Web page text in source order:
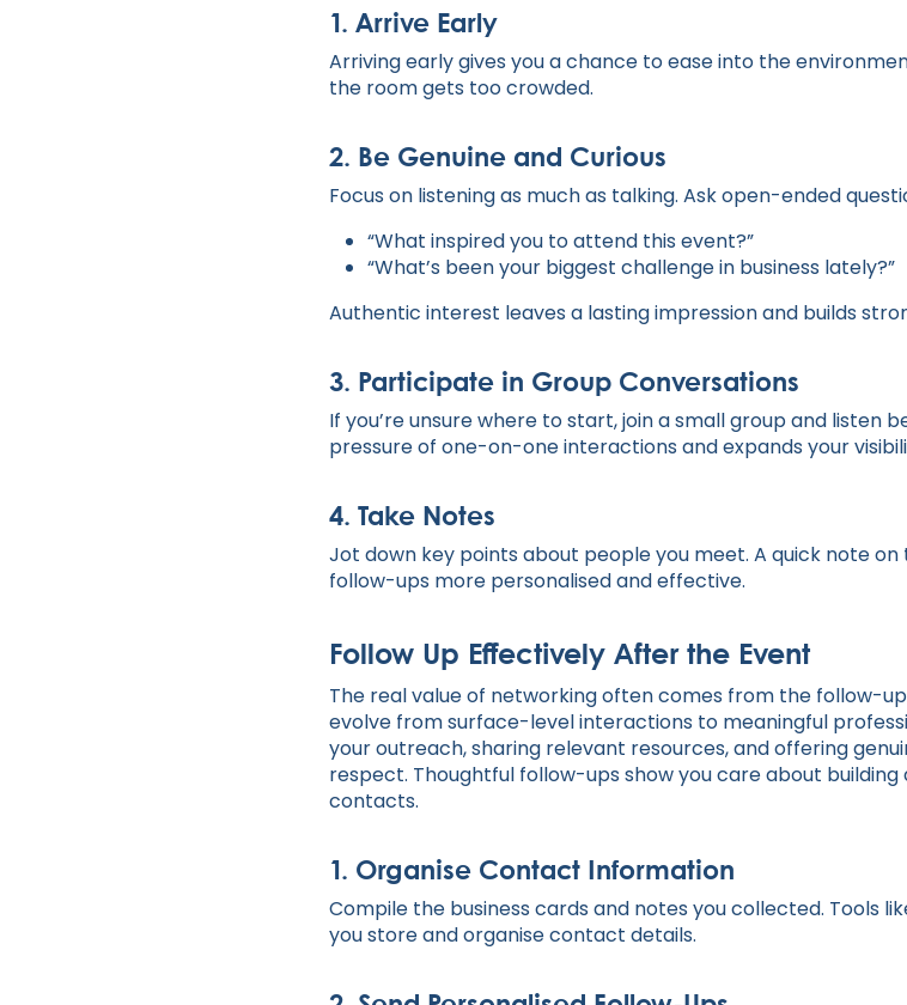
1. Arrive Early
Arriving early gives you a chance to ease into the
the room gets too crowded.
2. Be Genuine and Curious
Focus on listening as much as talking. Ask open-ended
“What inspired you to attend this event?”
“What’s been your biggest challenge in business lately?”
Authentic interest leaves a lasting impression and builds
3. Participate in Group Conversations
If you’re unsure where to start, join a small group and listen
pressure of one-on-one interactions and expands your
4. Take Notes
Jot down key points about people you meet. A quick note
follow-ups more personalised and effective.
Follow Up Effectively After the Event
The real value of networking often comes from the follow-
evolve from surface-level interactions to meaningful
your outreach, sharing relevant resources, and offering
respect. Thoughtful follow-ups show you care about
contacts.
1. Organise Contact Information
Compile the business cards and notes you collected. Tools
you store and organise contact details.